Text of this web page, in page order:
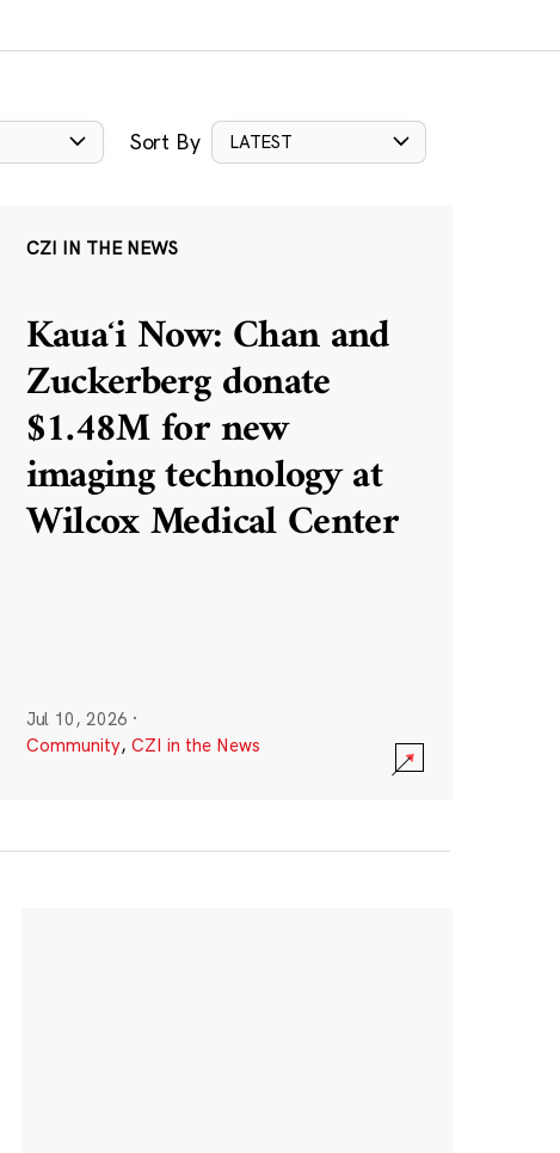
Sort By LATEST
CZI IN THE NEWS
Kauaʻi Now: Chan and
Zuckerberg donate
$1.48M for new
imaging technology at
Wilcox Medical Center
Jul 10, 2026 ·
Community, CZI in the News